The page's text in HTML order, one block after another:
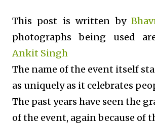
This post is written by
photographs being used
Ankit Singh
The name of the event itself
as uniquely as it celebrates
The past years have seen the
of the event, again because of